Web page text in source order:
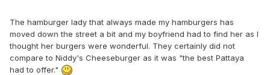
The hamburger lady that always made my hamburgers has
moved down the street a bit and my boyfriend had to find her as I
thought her burgers were wonderful. They certainly did not
compare to Niddy's Cheeseburger as it was "the best Pattaya
had to offer."